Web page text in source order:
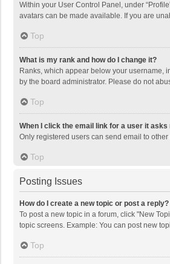
Within your User Control Panel, under
avatars can be made available. If you are
Top
What is my rank and how do I change it?
Ranks, which appear below your username,
by the board administrator. Please do not
Top
When I click the email link for a user it asks
Only registered users can send email to
Top
Posting Issues
How do I create a new topic or post a reply?
To post a new topic in a forum, click "New
topic screens. Example: You can post new
Top